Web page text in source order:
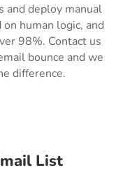
and deploy manual
human logic, and
98%. Contact us
bounce and we
difference.
List